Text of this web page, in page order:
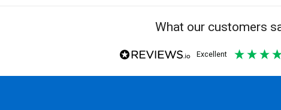
What our customers
excellent